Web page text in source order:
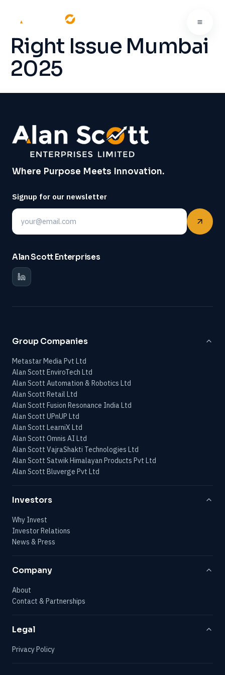
Right Issue Mumbai
2025
Where Purpose Meets Innovation.
Signup for our newsletter
Email
Alan Scott Enterprises
Group Companies
Metastar Media Pvt Ltd
Alan Scott EnviroTech Ltd
Alan Scott Automation & Robotics Ltd
Alan Scott Retail Ltd
Alan Scott Fusion Resonance India Ltd
Alan Scott UPnUP Ltd
Alan Scott LearniX Ltd
Alan Scott Omnis AI Ltd
Alan Scott VajraShakti Technologies Ltd
Alan Scott Satwik Himalayan Products Pvt Ltd
Alan Scott Bluverge Pvt Ltd
Investors
Why Invest
Investor Relations
News & Press
Company
About
Contact & Partnerships
Legal
Privacy Policy